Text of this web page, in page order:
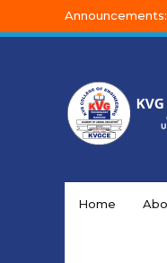
Announcements:
Home